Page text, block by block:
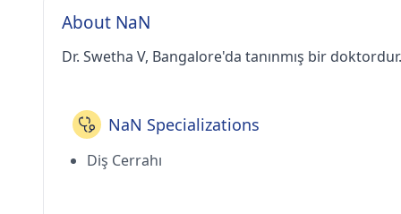
About NaN
Dr. Swetha V, Bangalore'da tanınmış bir doktordur.
NaN Specializations
Diş Cerrahı